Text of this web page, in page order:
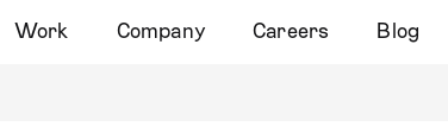
Work Company Careers Blog